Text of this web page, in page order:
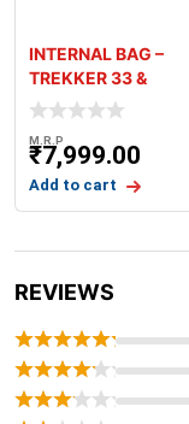
INTERNAL BAG –
TREKKER 33 &
TREKKER 46
M.R.P
₹7,999.00
Add to cart
REVIEWS